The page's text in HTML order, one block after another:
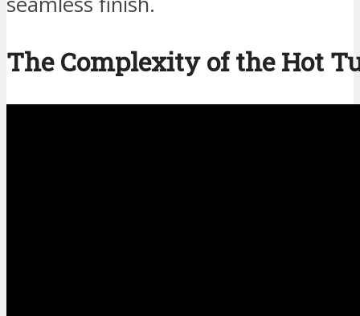
The Complexity of the Hot